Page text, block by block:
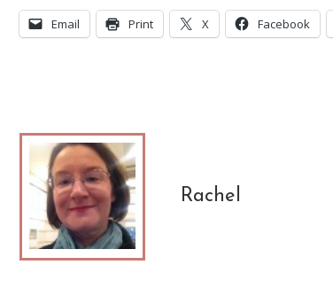
Email Print X Facebook
Rachel